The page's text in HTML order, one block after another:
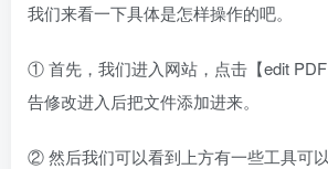
我们来看一下具体是怎样操作的吧。
① 首先，我们进入网站，点击【edit
告修改进入后把文件添加进来。
② 然后我们可以看到上方有一些工具可